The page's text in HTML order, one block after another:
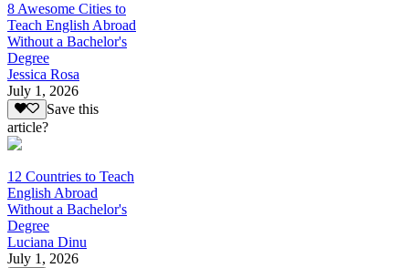
8 Awesome Cities to
Teach English Abroad
Without a Bachelor's
Degree
Jessica Rosa
July 1, 2026
Save this
article?
12 Countries to Teach
English Abroad
Without a Bachelor's
Degree
Luciana Dinu
July 1, 2026